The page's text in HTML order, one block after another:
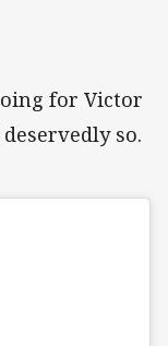
for Victor
so.